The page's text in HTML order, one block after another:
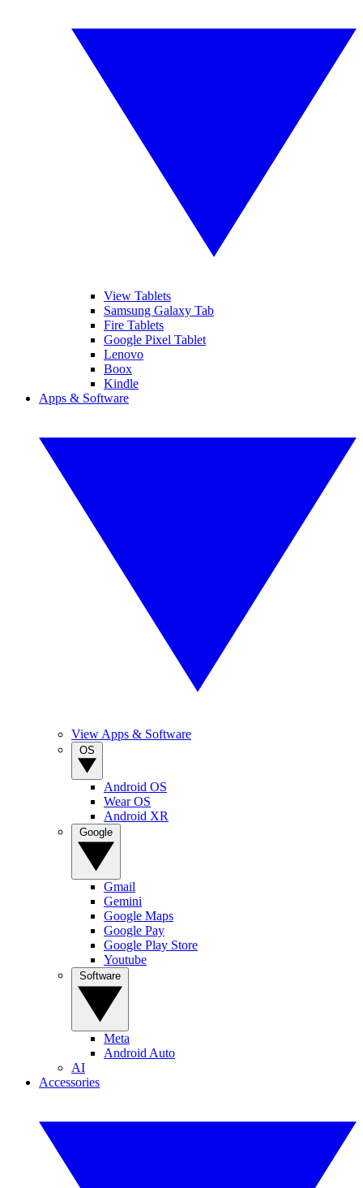
View Tablets
Samsung Galaxy Tab
Fire Tablets
Google Pixel Tablet
Lenovo
Boox
Kindle
Apps & Software
View Apps & Software
Android OS
Wear OS
Android XR
Gmail
Gemini
Google Maps
Google Pay
Google Play Store
Youtube
Meta
Android Auto
AI
Accessories